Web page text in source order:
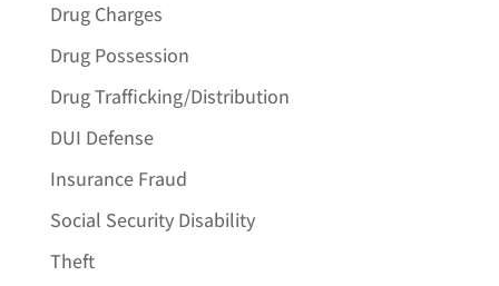
Drug Charges
Drug Possession
Drug Trafficking/Distribution
DUI Defense
Insurance Fraud
Social Security Disability
Theft